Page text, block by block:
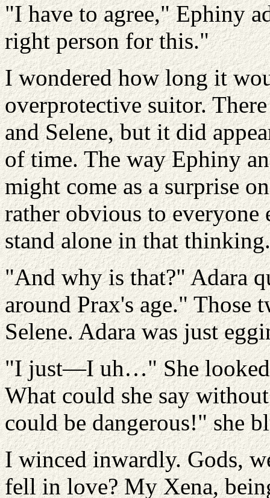
"I have to agree," Ephiny
right person for this."
I wondered how long it
overprotective suitor.
and Selene, but it did
of time. The way Ephiny
might come as a surprise
rather obvious to
stand alone in that thinking.
"And why is that?" Adara
around Prax's age." Those
Selene. Adara was just
"I just—I uh…" She looked
What could she say
could be dangerous!" she
I winced inwardly. Gods,
fell in love? My Xena,